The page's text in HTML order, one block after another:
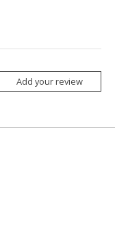
Add your review